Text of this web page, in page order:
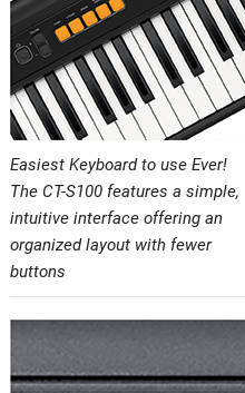
Easiest Keyboard to use Ever!
The CT-S100 features a simple,
intuitive interface offering an
organized layout with fewer
buttons